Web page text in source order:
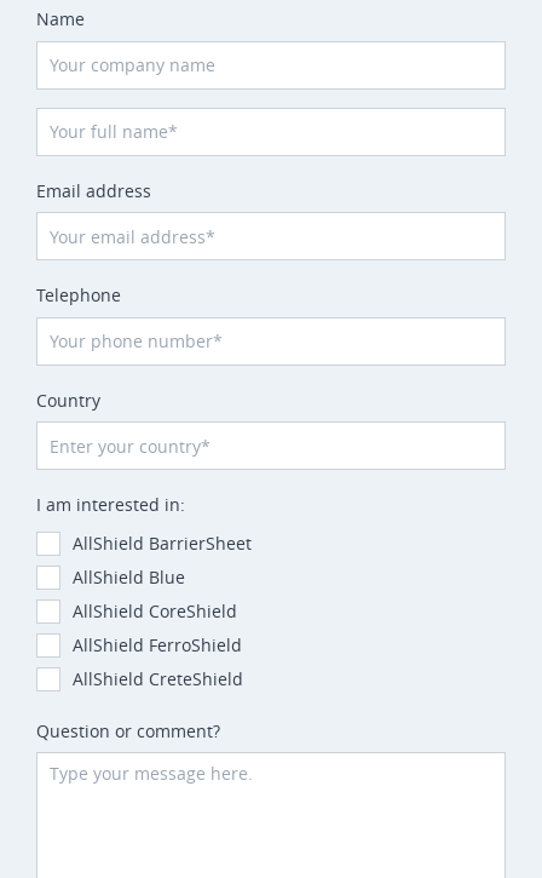
Name
Email address
Telephone
Country
I am interested in:
AllShield BarrierSheet
AllShield Blue
AllShield CoreShield
AllShield FerroShield
AllShield CreteShield
Question or comment?